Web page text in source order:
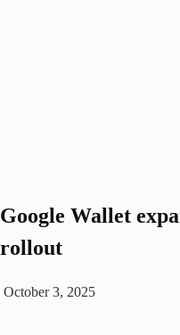
Google Wallet
rollout
October 3, 2025